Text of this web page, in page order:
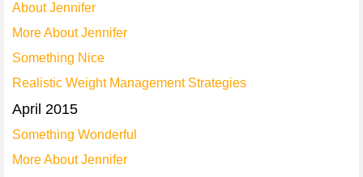
About Jennifer
More About Jennifer
Something Nice
Realistic Weight Management Strategies
April 2015
Something Wonderful
More About Jennifer